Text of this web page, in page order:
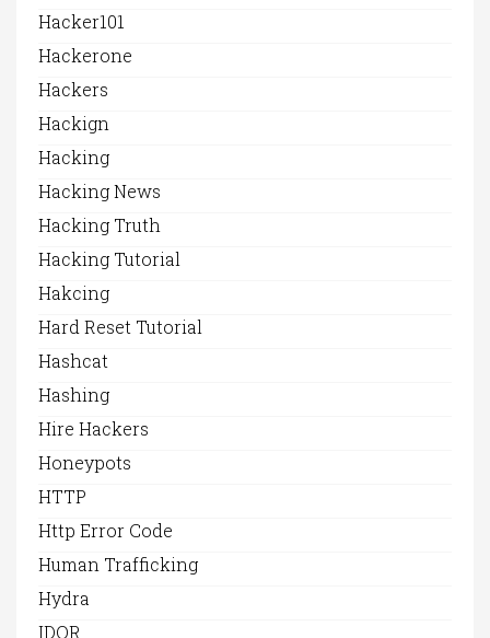
Hacker101
Hackerone
Hackers
Hackign
Hacking
Hacking News
Hacking Truth
Hacking Tutorial
Hakcing
Hard Reset Tutorial
Hashcat
Hashing
Hire Hackers
Honeypots
HTTP
Http Error Code
Human Trafficking
Hydra
IDOR